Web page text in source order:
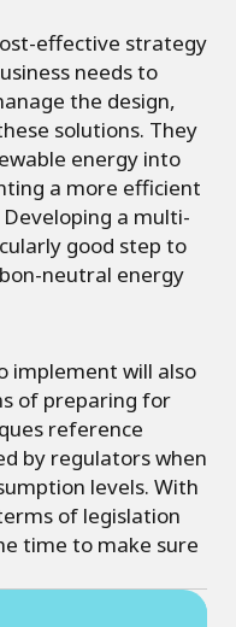
effective strategy
needs to
the design,
solutions. They
energy into
a more efficient
a multi-
good step to
neutral energy
implement will also
of preparing for
reference
by regulators when
levels. With
of legislation
time to make sure